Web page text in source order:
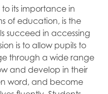
its importance in
of education, is the
succeed in accessing
is to allow pupils to
through a wide range
and develop in their
word, and become